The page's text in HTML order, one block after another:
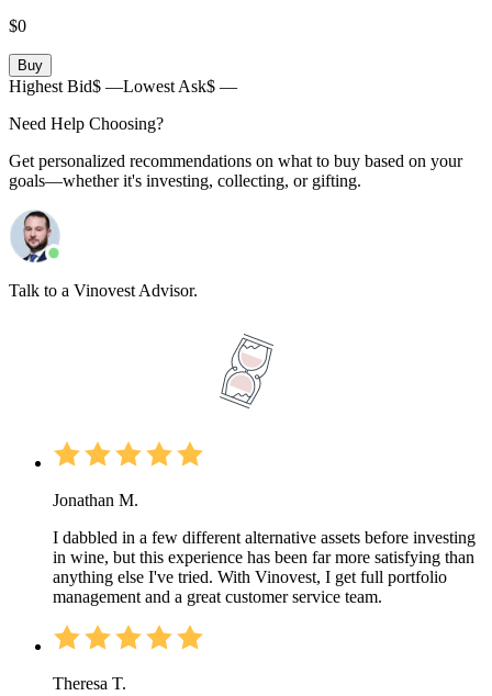
$0
Buy
Highest Bid$ —Lowest Ask$ —
Need Help Choosing?
Get personalized recommendations on what to buy based on your
goals—whether it's investing, collecting, or gifting.
Talk to a Vinovest Advisor.
Jonathan M.
I dabbled in a few different alternative assets before investing
in wine, but this experience has been far more satisfying than
anything else I've tried. With Vinovest, I get full portfolio
management and a great customer service team.
Theresa T.